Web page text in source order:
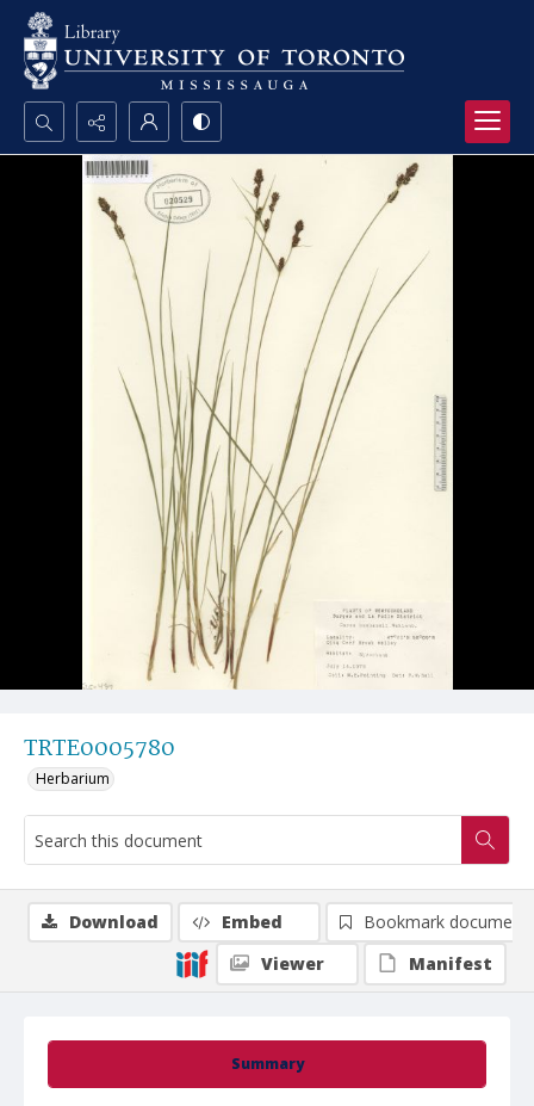
Search...
Advanced search
TRTE0005780
Herbarium
Summary
Download Embed
Bookmark document
Viewer
Manifest